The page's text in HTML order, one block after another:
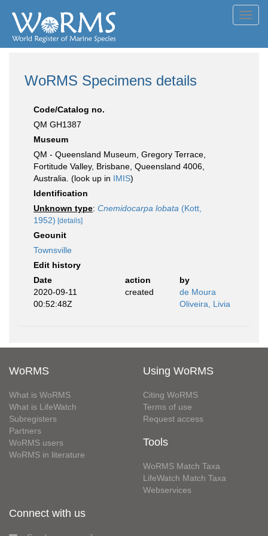
WoRMS Specimens details
Code/Catalog no.
QM GH1387
Museum
QM - Queensland Museum, Gregory Terrace,
Fortitude Valley, Brisbane, Queensland 4006,
Australia. (look up in IMIS)
Identification
Unknown type: Cnemidocarpa lobata (Kott,
1952) [details]
Geounit
Townsville
Edit history
Date
action
by
2020-09-11
00:52:48Z
created
de Moura
Oliveira, Livia
WoRMS
What is WoRMS
What is LifeWatch
Subregisters
Partners
WoRMS users
WoRMS in literature
Using WoRMS
Citing WoRMS
Terms of use
Request access
Tools
WoRMS Match Taxa
LifeWatch Match Taxa
Webservices
Connect with us